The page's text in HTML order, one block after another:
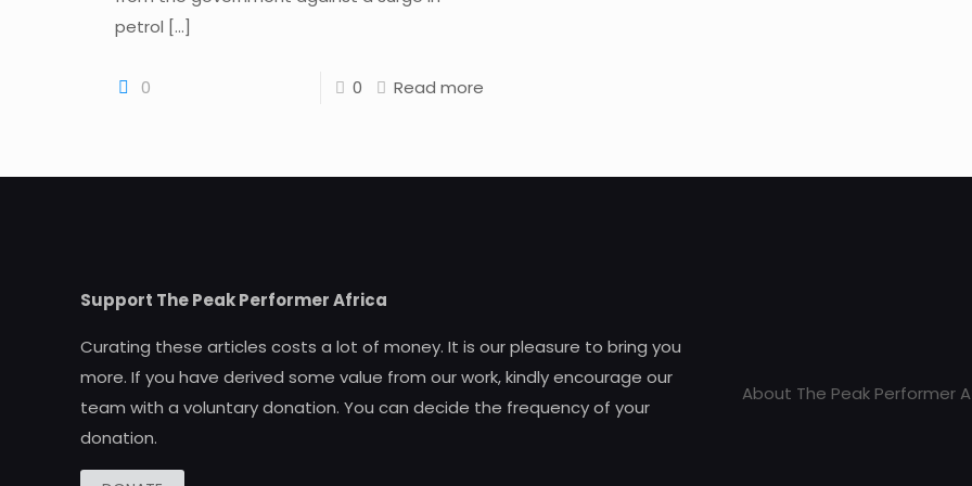
petrol […]
0 0 Read more
Support The Peak Performer Africa
Curating these articles costs a lot of money. It is our pleasure to bring you
more. If you have derived some value from our work, kindly encourage our
team with a voluntary donation. You can decide the frequency of your
donation.
About The Peak Performer